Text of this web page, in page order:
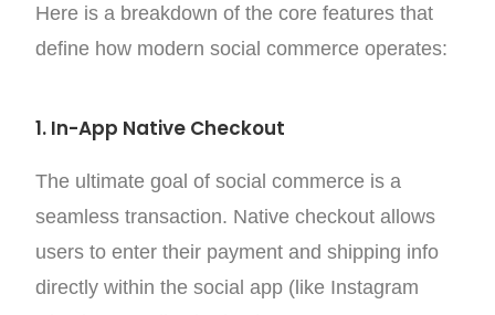
Here is a breakdown of the core features that
define how modern social commerce operates:
1. In-App Native Checkout
The ultimate goal of social commerce is a
seamless transaction. Native checkout allows
users to enter their payment and shipping info
directly within the social app (like Instagram